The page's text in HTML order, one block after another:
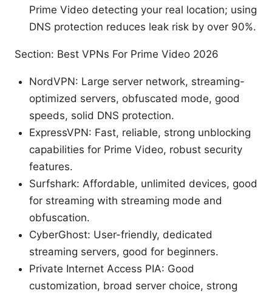
Prime Video detecting your real location; using
DNS protection reduces leak risk by over 90%.
Section: Best VPNs For Prime Video 2026
NordVPN: Large server network, streaming-
optimized servers, obfuscated mode, good
speeds, solid DNS protection.
ExpressVPN: Fast, reliable, strong unblocking
capabilities for Prime Video, robust security
features.
Surfshark: Affordable, unlimited devices, good
for streaming with streaming mode and
obfuscation.
CyberGhost: User-friendly, dedicated
streaming servers, good for beginners.
Private Internet Access PIA: Good
customization, broad server choice, strong